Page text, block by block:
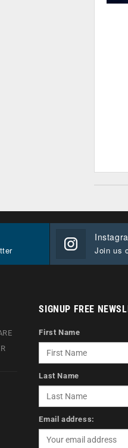
Join us
SIGNUP FREE
First Name
Last Name
Email address: